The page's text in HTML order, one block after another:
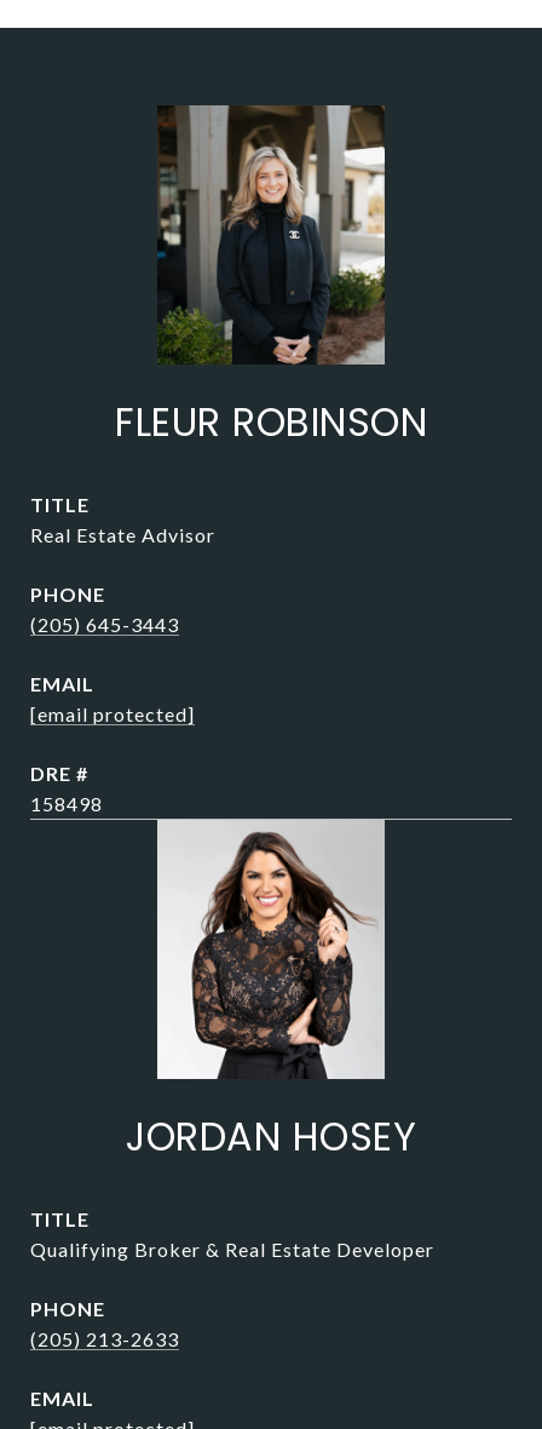
FLEUR ROBINSON
TITLE
Real Estate Advisor
PHONE
(205) 645-3443
EMAIL
[email protected]
DRE #
158498
JORDAN HOSEY
TITLE
Qualifying Broker & Real Estate Developer
PHONE
(205) 213-2633
EMAIL